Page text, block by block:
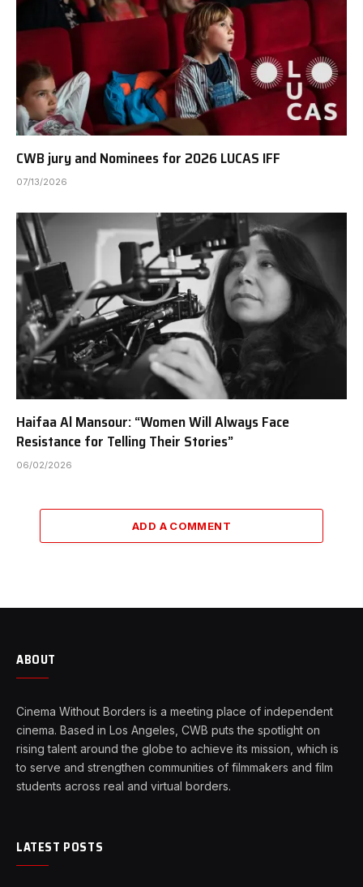
CWB jury and Nominees for 2026 LUCAS IFF
07/13/2026
Haifaa Al Mansour: “Women Will Always Face
Resistance for Telling Their Stories”
06/02/2026
ADD A COMMENT
ABOUT
Cinema Without Borders is a meeting place of independent
cinema. Based in Los Angeles, CWB puts the spotlight on
rising talent around the globe to achieve its mission, which is
to serve and strengthen communities of filmmakers and film
students across real and virtual borders.
LATEST POSTS